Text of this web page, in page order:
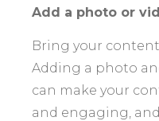
Add a photo or
Bring your
Adding a photo
can make your
and engaging,